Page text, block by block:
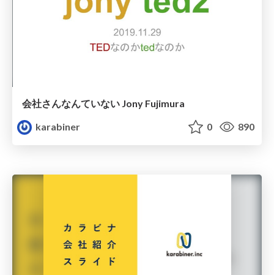
会社さんなんていない Jony Fujimura
karabiner
0 890